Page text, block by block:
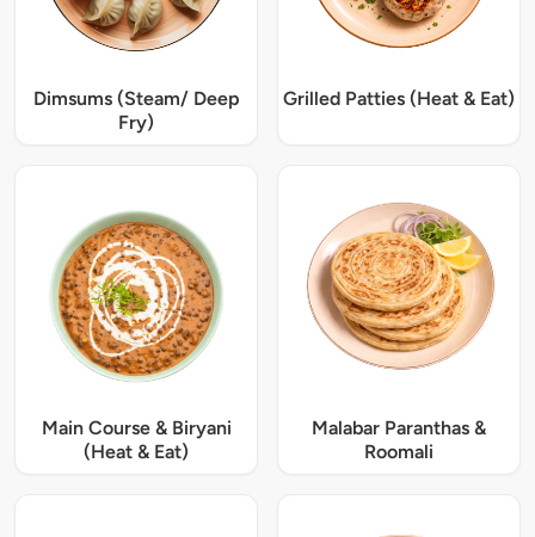
Dimsums (Steam/ Deep
Fry)
Grilled Patties (Heat & Eat)
Main Course & Biryani
(Heat & Eat)
Malabar Paranthas &
Roomali